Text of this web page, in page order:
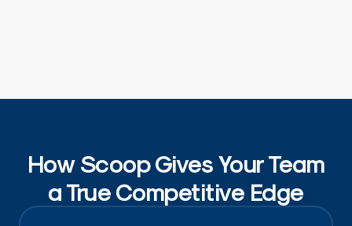
How Scoop Gives Your Team
a True Competitive Edge